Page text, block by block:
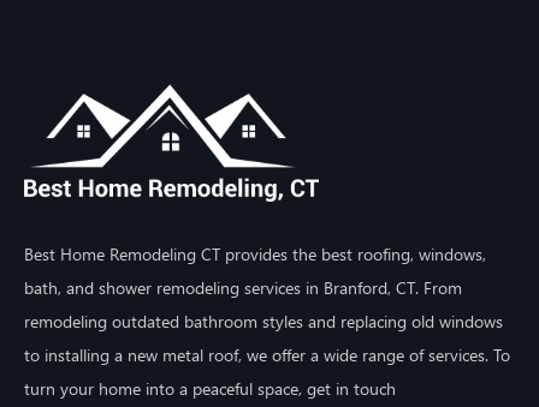
Best Home Remodeling CT provides the best roofing, windows,
bath, and shower remodeling services in Branford, CT. From
remodeling outdated bathroom styles and replacing old windows
to installing a new metal roof, we offer a wide range of services. To
turn your home into a peaceful space, get in touch